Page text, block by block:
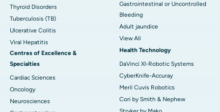
Thyroid Disorders
Tuberculosis (TB)
Ulcerative Colitis
Viral Hepatitis
Centres of Excellence &
Specialties
Cardiac Sciences
Oncology
Neurosciences
Gastrointestinal or Uncontrolled
Bleeding
Adult jaundice
View All
Health Technology
DaVinci XI-Robotic Systems
CyberKnife-Accuray
Meril Cuvis Robotics
Cori by Smith & Nephew